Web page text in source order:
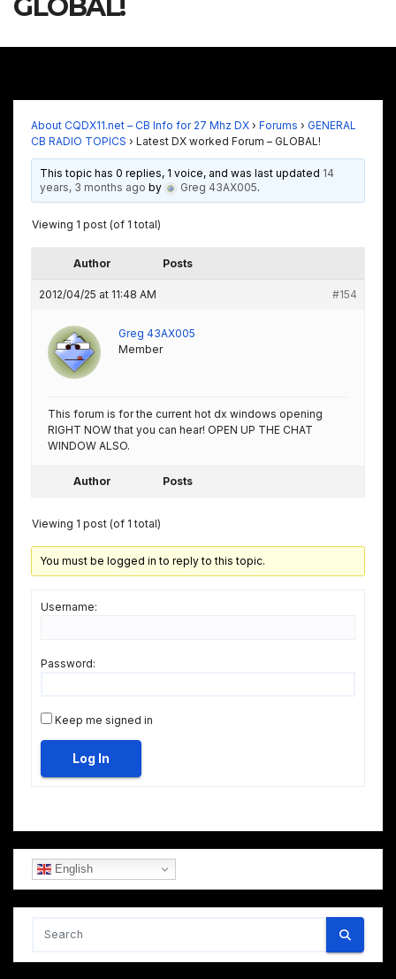
GLOBAL!
About CQDX11.net – CB Info for 27 Mhz DX › Forums › GENERAL
CB RADIO TOPICS › Latest DX worked Forum – GLOBAL!
This topic has 0 replies, 1 voice, and was last updated 14
years, 3 months ago by Greg 43AX005.
Viewing 1 post (of 1 total)
Author Posts
2012/04/25 at 11:48 AM #154
Greg 43AX005
Member
This forum is for the current hot dx windows opening
RIGHT NOW that you can hear! OPEN UP THE CHAT
WINDOW ALSO.
Author Posts
Viewing 1 post (of 1 total)
You must be logged in to reply to this topic.
Username:
Password:
Keep me signed in
Log In
English